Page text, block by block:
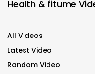
Health & fitume
All Videos
Latest Video
Random Video